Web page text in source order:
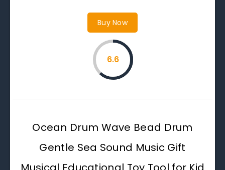
Buy Now
6.6
Ocean Drum Wave Bead Drum
Gentle Sea Sound Music Gift